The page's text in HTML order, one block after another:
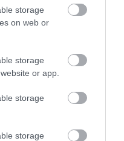
storage
on web or
storage
or app.
storage
storage